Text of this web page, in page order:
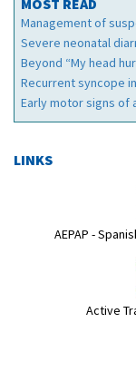
MOST READ
Management of
Severe neonatal
Beyond “My head
Recurrent syncope
Early motor signs of
LINKS
AEPAP -
Active